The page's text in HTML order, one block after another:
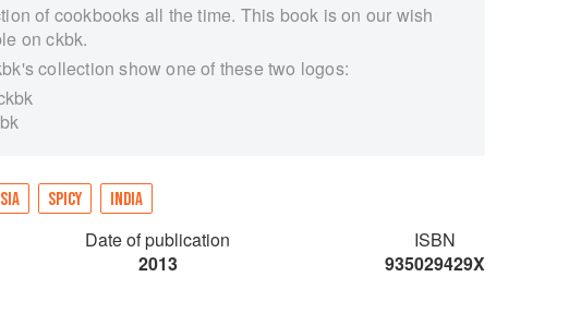
of cookbooks all the time. This book is on our wish
on ckbk.
collection show one of these two logos:
SPICY INDIA
Date of publication
2013
ISBN
935029429X